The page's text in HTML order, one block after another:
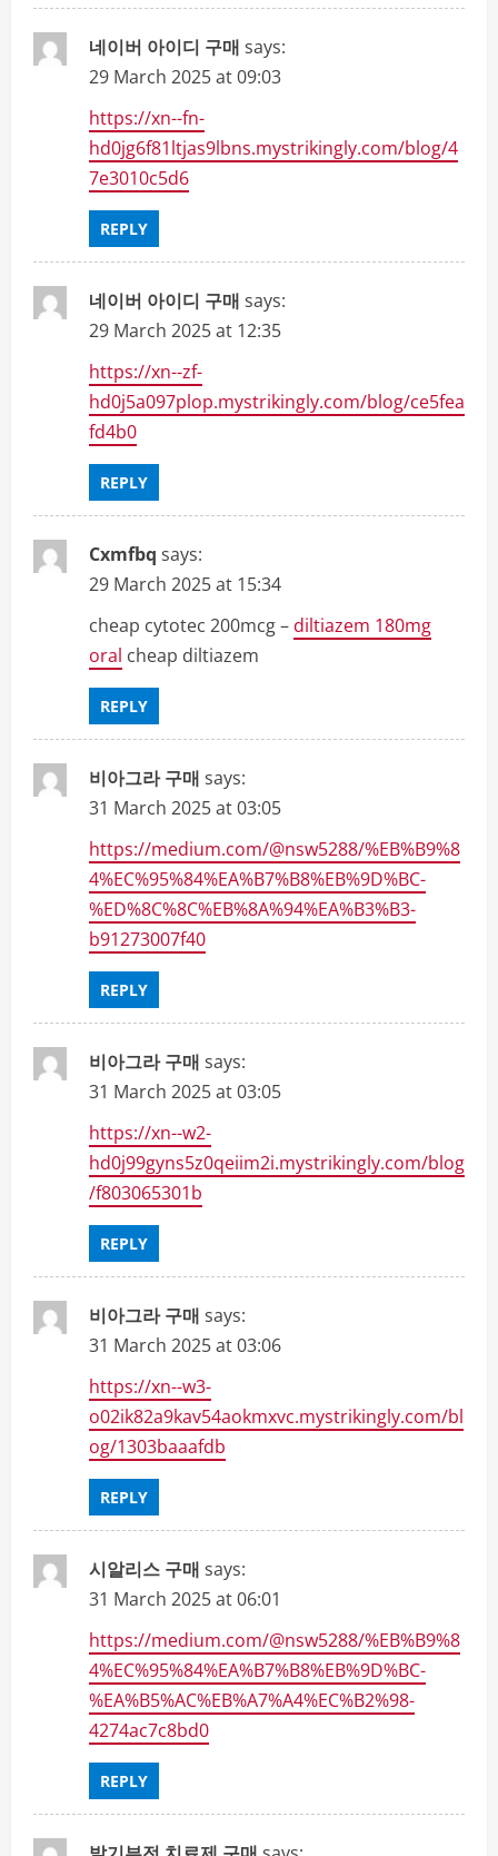
네이버 아이디 구매 says:
29 March 2025 at 09:03
https://xn--fn-
hd0jg6f81ltjas9lbns.mystrikingly.com/blog/4
7e3010c5d6
REPLY
네이버 아이디 구매 says:
29 March 2025 at 12:35
https://xn--zf-
hd0j5a097plop.mystrikingly.com/blog/ce5fea
fd4b0
REPLY
Cxmfbq says:
29 March 2025 at 15:34
cheap cytotec 200mcg –diltiazem 180mg
oral cheap diltiazem
REPLY
비아그라 구매 says:
31 March 2025 at 03:05
https://medium.com/@nsw5288/%EB%B9%8
4%EC%95%84%EA%B7%B8%EB%9D%BC-
%ED%8C%8C%EB%8A%94%EA%B3%B3-
b91273007f40
REPLY
비아그라 구매 says:
31 March 2025 at 03:05
https://xn--w2-
hd0j99gyns5z0qeiim2i.mystrikingly.com/blog
/f803065301b
REPLY
비아그라 구매 says:
31 March 2025 at 03:06
https://xn--w3-
o02ik82a9kav54aokmxvc.mystrikingly.com/bl
og/1303baaafdb
REPLY
시알리스 구매 says:
31 March 2025 at 06:01
https://medium.com/@nsw5288/%EB%B9%8
4%EC%95%84%EA%B7%B8%EB%9D%BC-
%EA%B5%AC%EB%A7%A4%EC%B2%98-
4274ac7c8bd0
REPLY